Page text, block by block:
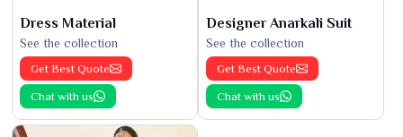
Dress Material
See the collection
Get Best Quote
Chat with us
Designer Anarkali Suit
See the collection
Get Best Quote
Chat with us